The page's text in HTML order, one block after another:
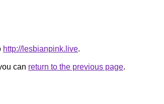
http://lesbianpink.live.
can return to the previous page.